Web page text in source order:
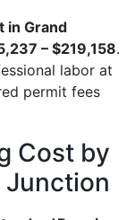
in Grand
– $219,158.
labor at
permit fees
Cost by